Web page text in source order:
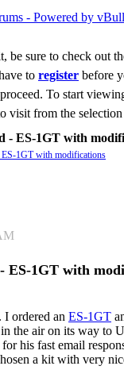
be sure to check out
to register before
To start
visit from the
- ES-1GT with
1GT with modifications
ES-1GT with
ordered an ES-1GT
the air on its way to
his fast email
a kit with very